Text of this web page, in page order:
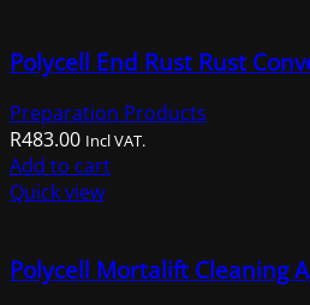
product
Polycell End Rust Rust
Preparation Products
R483.00 Incl VAT.
Add to cart
Quick view
Polycell Mortalift Cleaning